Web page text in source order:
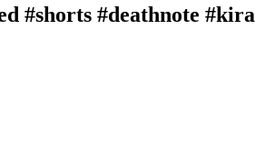
#shorts #deathnote #kira